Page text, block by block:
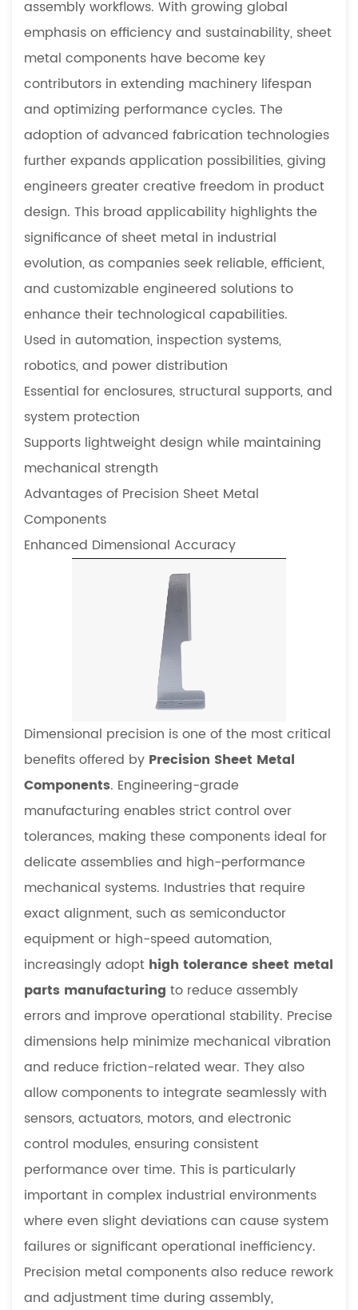
What
are
the
benefits
of
small-
batch
prototype
manufacturing
5.4
What
materials
are
commonly
used
in
precision
sheet
metal
components
5.5
How
do
precision
components
influence
assembly workflows. With growing global
emphasis on efficiency and sustainability, sheet
metal components have become key
contributors in extending machinery lifespan
and optimizing performance cycles. The
adoption of advanced fabrication technologies
further expands application possibilities, giving
engineers greater creative freedom in product
design. This broad applicability highlights the
significance of sheet metal in industrial
evolution, as companies seek reliable, efficient,
and customizable engineered solutions to
enhance their technological capabilities.
Used in automation, inspection systems,
robotics, and power distribution
Essential for enclosures, structural supports, and
system protection
Supports lightweight design while maintaining
mechanical strength
Advantages of Precision Sheet Metal
Components
Enhanced Dimensional Accuracy
Dimensional precision is one of the most critical
benefits offered by Precision Sheet Metal
Components. Engineering-grade
manufacturing enables strict control over
tolerances, making these components ideal for
delicate assemblies and high-performance
mechanical systems. Industries that require
exact alignment, such as semiconductor
equipment or high-speed automation,
increasingly adopt high tolerance sheet metal
parts manufacturing to reduce assembly
errors and improve operational stability. Precise
dimensions help minimize mechanical vibration
and reduce friction-related wear. They also
allow components to integrate seamlessly with
sensors, actuators, motors, and electronic
control modules, ensuring consistent
performance over time. This is particularly
important in complex industrial environments
where even slight deviations can cause system
failures or significant operational inefficiency.
Precision metal components also reduce rework
and adjustment time during assembly,